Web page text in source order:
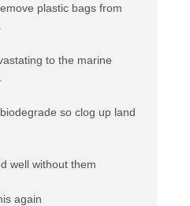
plastic bags from
to the marine
so clog up land
well without them
again